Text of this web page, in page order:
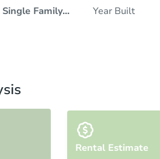
Single Family... Year Built
Rental Estimate